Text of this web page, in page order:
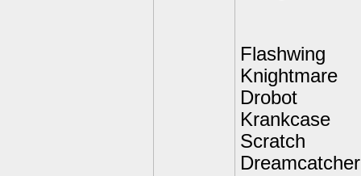
Flashwing
Knightmare
Drobot
Krankcase
Scratch
Dreamcatcher